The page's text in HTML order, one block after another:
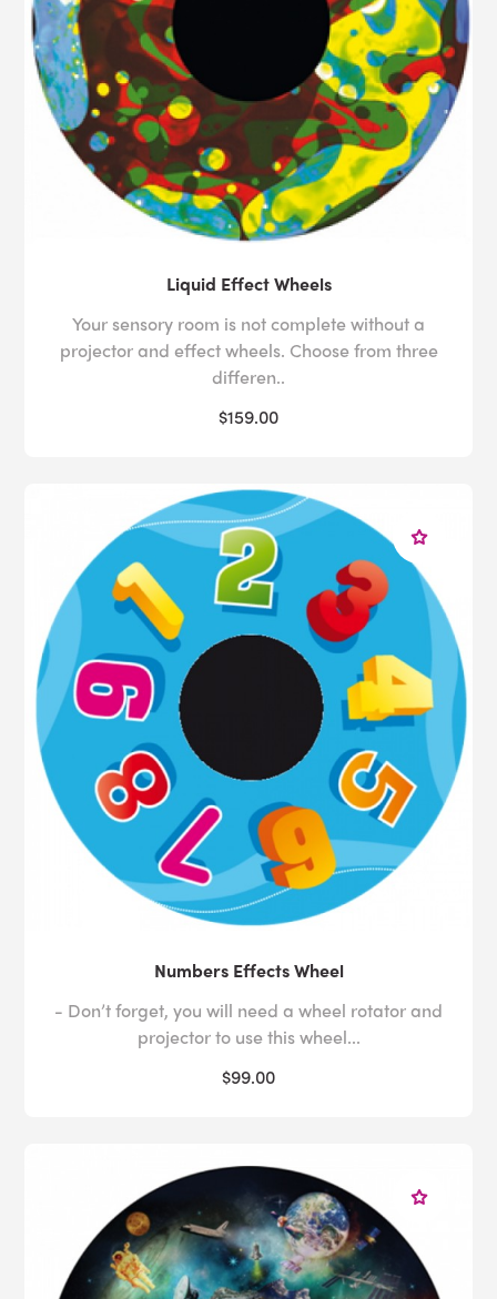
Liquid Effect Wheels
Your sensory room is not complete without a
projector and effect wheels. Choose from three
differen..
$159.00
Numbers Effects Wheel
- Don’t forget, you will need a wheel rotator and
projector to use this wheel...
$99.00